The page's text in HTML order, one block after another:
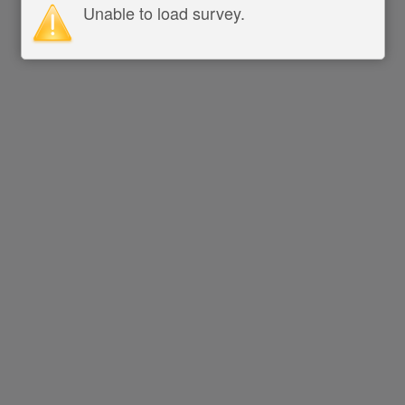
Unable to load survey.